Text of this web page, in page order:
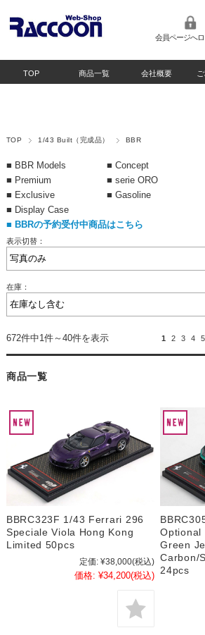
会員ページへ
TOP 商品一覧 会社概要
TOP 1/43 Built（完成品） BBR
■ BBR Models ■ Concept
■ Premium
■ serie ORO
■ Exclusive
■ Gasoline
■ Display Case
■ BBRの予約受付中商品はこちら
表示切替：
在庫：
672件中1件～40件を表示 1 2 3 4 5
商品一覧
BBRC323F 1/43 Ferrari 296
Speciale Viola Hong Kong
Limited 50pcs
定価: ¥38,000(税込)
価格: ¥34,200(税込)
Optional
Green
Carbon/
24pcs